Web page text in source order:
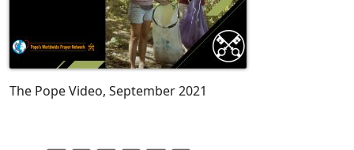
The Pope Video, September 2021